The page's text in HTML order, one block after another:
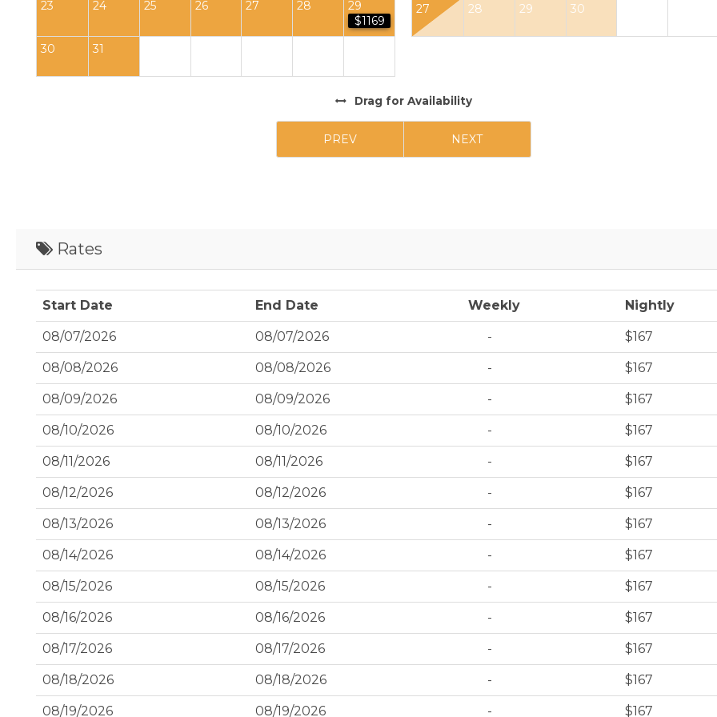
23
24 25 26 27 28
29
$1169
30
31
27 28 29 30
Dragfor Availability
PREV NEXT
Rates
Start Date End Date Weekly Nightly
08/07/2026 08/07/2026 - $167
08/08/2026 08/08/2026 - $167
08/09/2026 08/09/2026 - $167
08/10/2026 08/10/2026 - $167
08/11/2026 08/11/2026 - $167
08/12/2026 08/12/2026 - $167
08/13/2026 08/13/2026 - $167
08/14/2026 08/14/2026 - $167
08/15/2026 08/15/2026 - $167
08/16/2026 08/16/2026 - $167
08/17/2026 08/17/2026 - $167
08/18/2026 08/18/2026 - $167
08/19/2026 08/19/2026 - $167